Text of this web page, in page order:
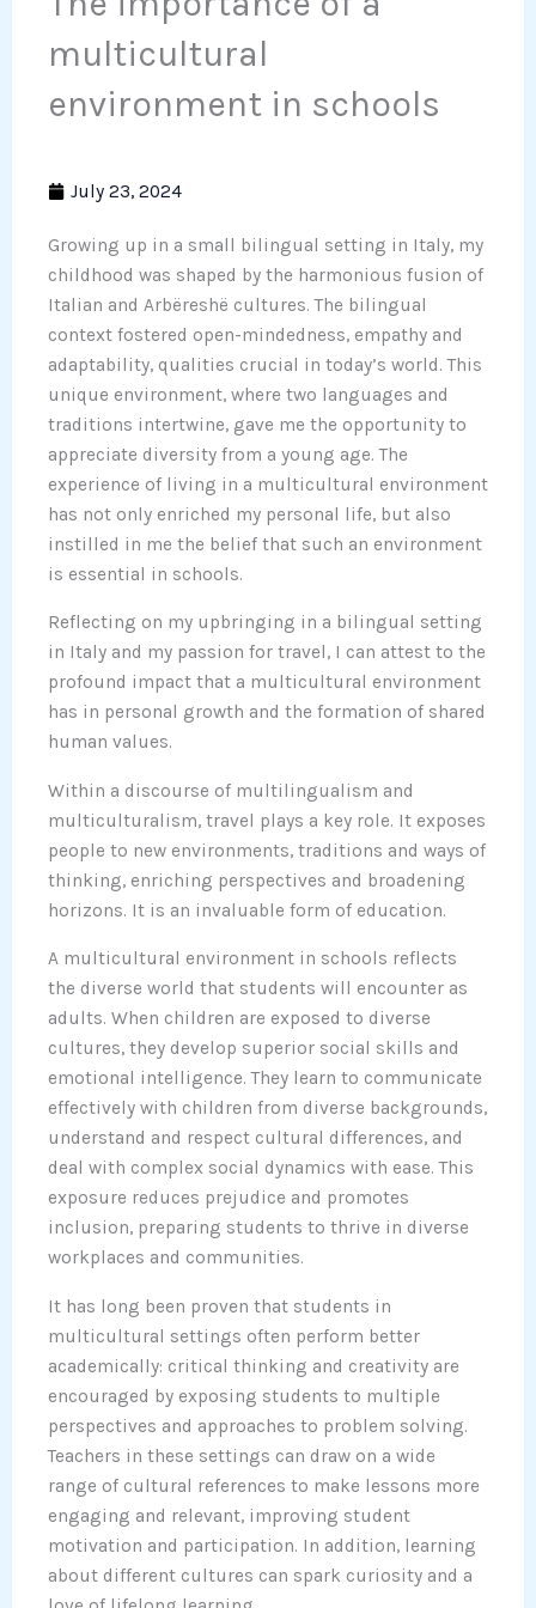
multicultural
environment in schools
July 23, 2024
Growing up in a small bilingual setting in Italy, my
childhood was shaped by the harmonious fusion of
Italian and Arbëreshë cultures. The bilingual
context fostered open-mindedness, empathy and
adaptability, qualities crucial in today’s world. This
unique environment, where two languages and
traditions intertwine, gave me the opportunity to
appreciate diversity from a young age. The
experience of living in a multicultural environment
has not only enriched my personal life, but also
instilled in me the belief that such an environment
is essential in schools.
Reflecting on my upbringing in a bilingual setting
in Italy and my passion for travel, I can attest to the
profound impact that a multicultural environment
has in personal growth and the formation of shared
human values.
Within a discourse of multilingualism and
multiculturalism, travel plays a key role. It exposes
people to new environments, traditions and ways of
thinking, enriching perspectives and broadening
horizons. It is an invaluable form of education.
A multicultural environment in schools reflects
the diverse world that students will encounter as
adults. When children are exposed to diverse
cultures, they develop superior social skills and
emotional intelligence. They learn to communicate
effectively with children from diverse backgrounds,
understand and respect cultural differences, and
deal with complex social dynamics with ease. This
exposure reduces prejudice and promotes
inclusion, preparing students to thrive in diverse
workplaces and communities.
It has long been proven that students in
multicultural settings often perform better
academically: critical thinking and creativity are
encouraged by exposing students to multiple
perspectives and approaches to problem solving.
Teachers in these settings can draw on a wide
range of cultural references to make lessons more
engaging and relevant, improving student
motivation and participation. In addition, learning
about different cultures can spark curiosity and a